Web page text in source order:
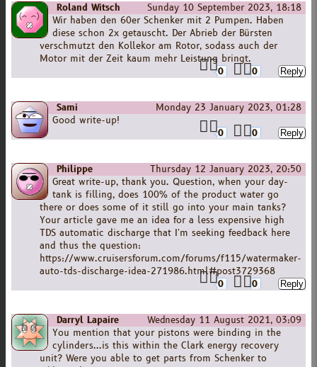
Roland Witsch
Sunday 10 September 2023, 18:18
Wir haben den 60er Schenker mit 2 Pumpen. Haben
diese schon 2x getauscht. Der Abrieb der Bürsten
verschmutzt den Kollekor am Rotor, sodass auch der
Motor mit der Zeit kaum mehr Leistung bringt.
0
0
Sami
Monday 23 January 2023, 01:28
Good write-up!
0
0
Philippe
Thursday 12 January 2023, 20:50
Great write-up, thank you. Question, when your day-
tank is filling, does 100% of the product water go
there or does some of it still go into your main tanks?
Your article gave me an idea for a less expensive high
TDS automatic discharge that I'm seeking feedback here
and thus the question:
https://www.cruisersforum.com/forums/f115/watermaker-
auto-tds-discharge-idea-271986.html#post3729368
0
0
Darryl Lapaire
Wednesday 11 August 2021, 03:09
You mention that your pistons were binding in the
cylinders...is this within the Clark energy recovery
unit? Were you able to get parts from Schenker to